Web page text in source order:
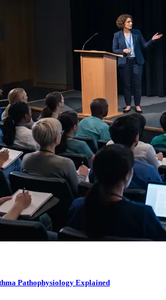
Pathophysiology Explained